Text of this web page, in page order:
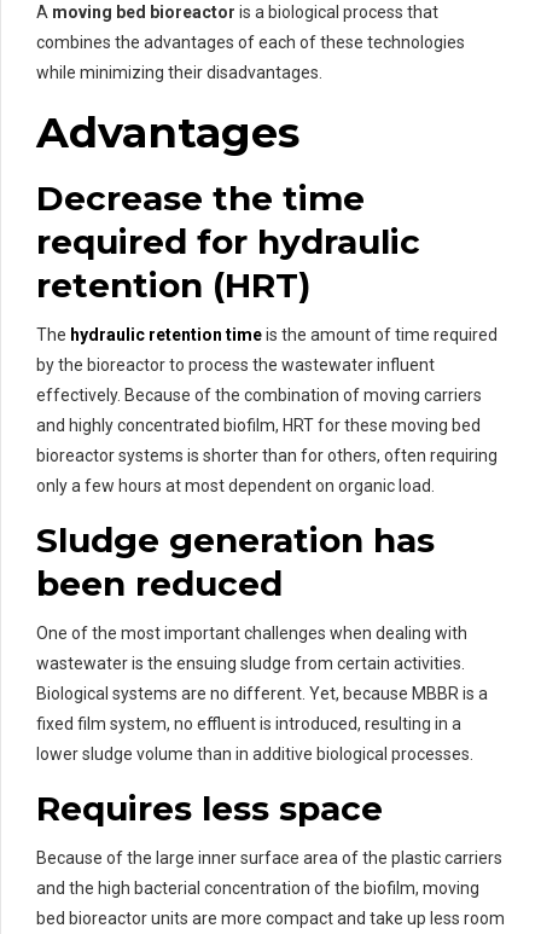
A moving bed bioreactor is a biological process that
combines the advantages of each of these technologies
while minimizing their disadvantages.
Advantages
Decrease the time
required for hydraulic
retention (HRT)
The hydraulic retention timeis the amount of time required
by the bioreactor to process the wastewater influent
effectively. Because of the combination of moving carriers
and highly concentrated biofilm, HRT for these moving bed
bioreactor systems is shorter than for others, often requiring
only a few hours at most dependent on organic load.
Sludge generation has
been reduced
One of the most important challenges when dealing with
wastewater is the ensuing sludge from certain activities.
Biological systems are no different. Yet, because MBBR is a
fixed film system, no effluent is introduced, resulting in a
lower sludge volume than in additive biological processes.
Requires less space
Because of the large inner surface area of the plastic carriers
and the high bacterial concentration of the biofilm, moving
bed bioreactor units are more compact and take up less room